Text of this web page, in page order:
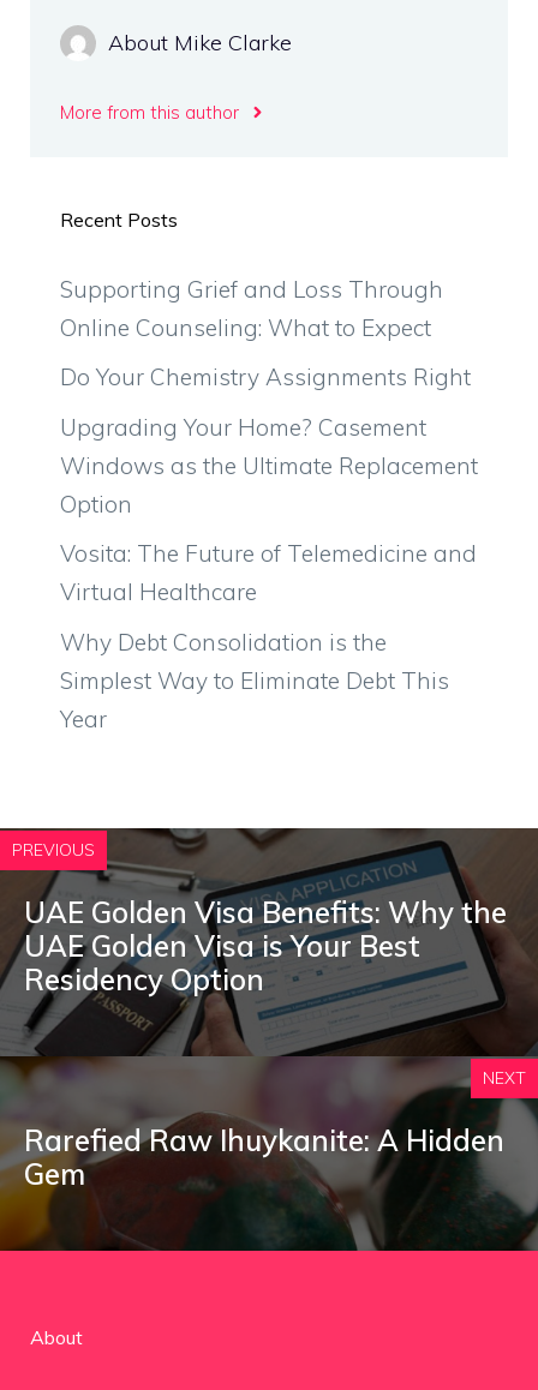
About Mike Clarke
More from this author
Recent Posts
Supporting Grief and Loss Through
Online Counseling: What to Expect
Do Your Chemistry Assignments Right
Upgrading Your Home? Casement
Windows as the Ultimate Replacement
Option
Vosita: The Future of Telemedicine and
Virtual Healthcare
Why Debt Consolidation is the
Simplest Way to Eliminate Debt This
Year
PREVIOUS
UAE Golden Visa Benefits: Why the
UAE Golden Visa is Your Best
Residency Option
NEXT
Rarefied Raw Ihuykanite: A Hidden
Gem
About